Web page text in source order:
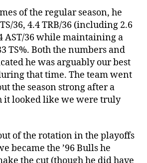
of the regular season, he
36, 4.4 TRB/36 (including 2.6
AST/36 while maintaining a
TS%. Both the numbers and
he was arguably our best
that time. The team went
the season strong after a
it looked like we were truly
of the rotation in the playoffs
became the ’96 Bulls he